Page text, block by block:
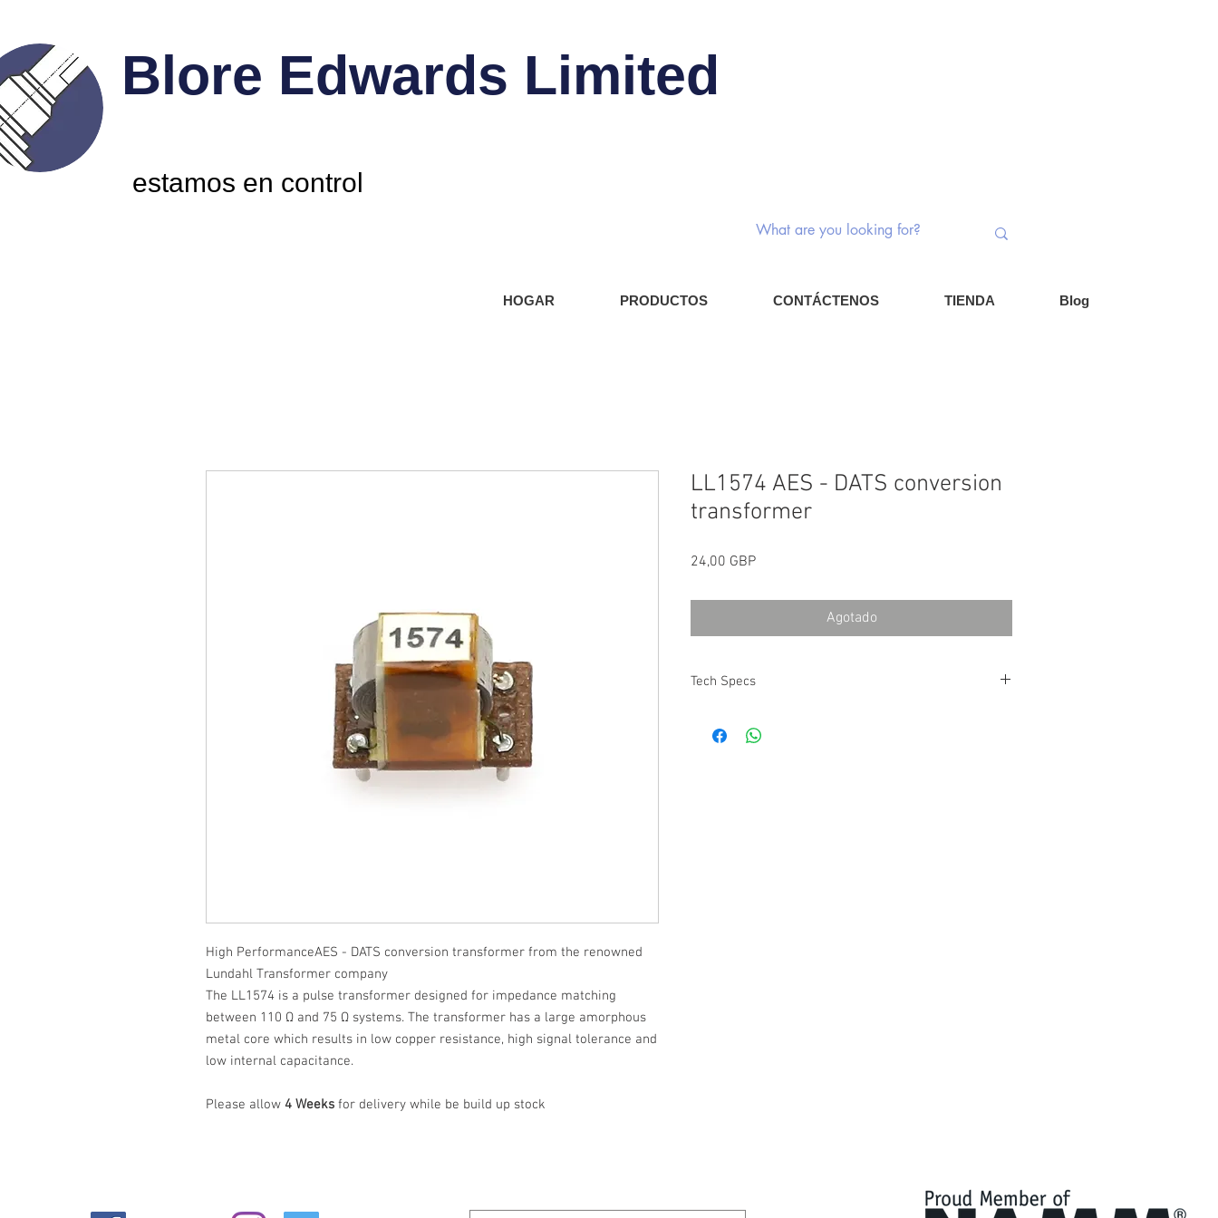
Blore Edwards Limited
estamos en control
HOGAR PRODUCTOS CONTÁCTENOS TIENDA Blog
High PerformanceAES - DATS conversion transformer from the renowned
Lundahl Transformer company
The LL1574 is a pulse transformer designed for impedance matching
between 110 Ω and 75 Ω systems. The transformer has a large amorphous
metal core which results in low copper resistance, high signal tolerance and
low internal capacitance.
Please allow 4 Weeks for delivery while be build up stock
LL1574 AES - DATS conversion
transformer
24,00 GBPPrecio
Agotado
Tech Specs
Transformers can be found